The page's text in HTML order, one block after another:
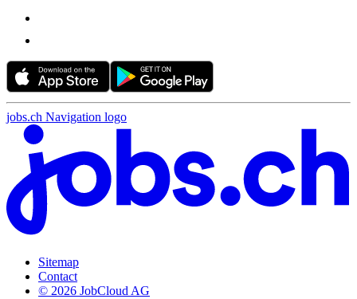
jobs.ch Navigation logo
Sitemap
Contact
© 2026 JobCloud AG